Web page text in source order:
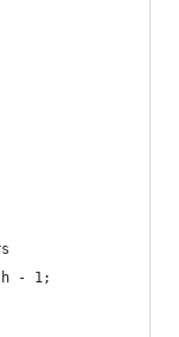
- 1;